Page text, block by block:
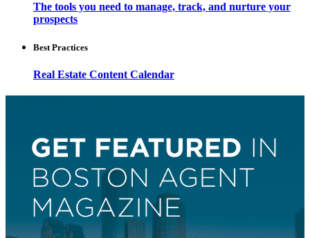
The tools you need to manage, track, and nurture your
prospects
Best Practices
Real Estate Content Calendar